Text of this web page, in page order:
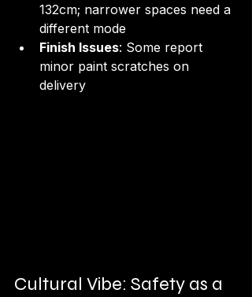
132cm; narrower spaces need a
different mode
Finish Issues: Some report
minor paint scratches on
delivery
Cultural Vibe: Safety as a